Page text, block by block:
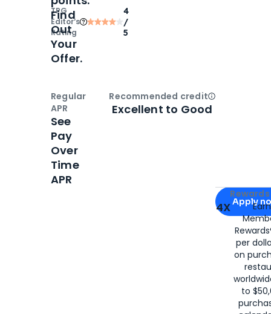
TPG
Editor‘s
Rating
4
/
5
Apply for
Apply
4X
per
on
to
Find
Out
Your
Offer.
Regular
APR
See
Pay
Over
Time
APR
Recommended creditOpen
Excellent to Good